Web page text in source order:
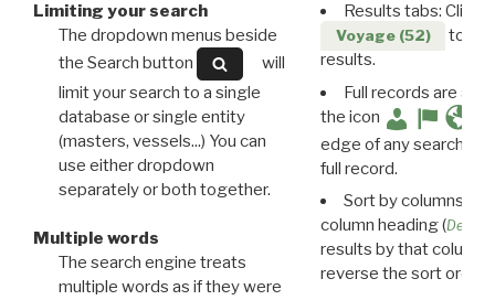
Limiting your search
The dropdown menus beside
the Search button
will
limit your search to a single
database or single entity
(masters, vessels...) You can
use either dropdown
separately or both together.
Multiple words
The search engine treats
multiple words as if they were
Results tabs: Click
Voyage (52)
to
results.
Full records are
the icon
edge of any search
full record.
Sort by columns:
column heading (
results by that column.
reverse the sort order.